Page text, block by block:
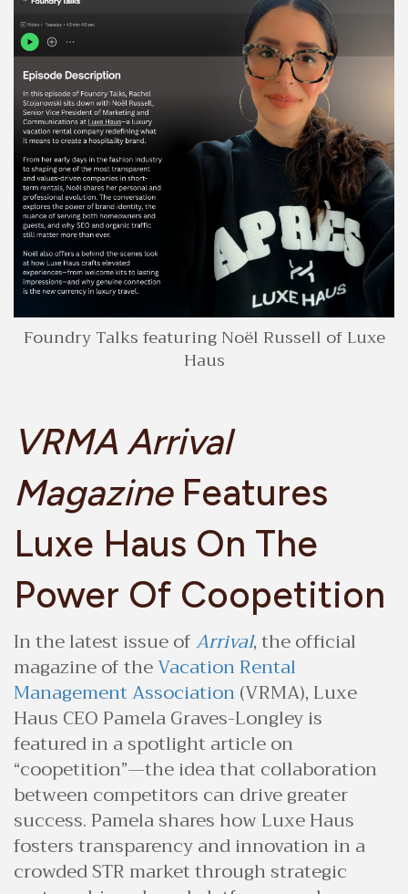
Foundry Talks featuring Noël Russell of Luxe
Haus
VRMA Arrival
MagazineFeatures
Luxe Haus On The
Power Of Coopetition
In the latest issue ofArrival, the official
magazine of theVacation Rental
Management Association(VRMA), Luxe
Haus CEO Pamela Graves-Longley is
featured in a spotlight article on
“coopetition”—the idea that collaboration
between competitors can drive greater
success. Pamela shares how Luxe Haus
fosters transparency and innovation in a
crowded STR market through strategic